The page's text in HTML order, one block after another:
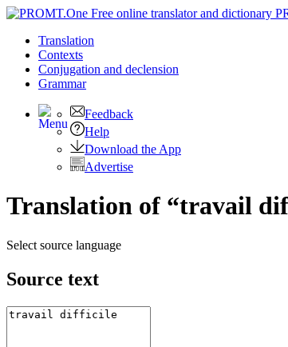
Translation
Contexts
Conjugation and declension
Grammar
Feedback
Help
Download the App
Advertise
Translation of “travail
Select source language
Source text